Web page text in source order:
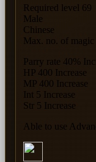
Required level 69
Male
Chinese
Max. no. of
Parry rate 40%
HP 400 Increase
MP 400 Increase
Int 5 Increase
Str 5 Increase
Able to use